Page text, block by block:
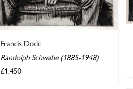
Francis Dodd
Randolph Schwabe (1885-1948)
£1,450